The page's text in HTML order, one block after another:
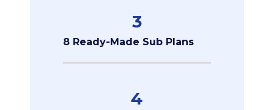
3
8 Ready-Made Sub Plans
4